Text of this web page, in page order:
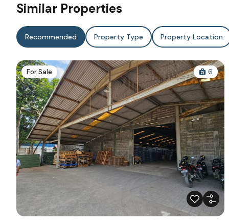
Similar Properties
Recommended Property Type Property Location
For Sale 6